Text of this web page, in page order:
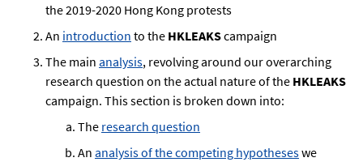
the 2019-2020 Hong Kong protests
An introduction to the HKLEAKScampaign
The main analysis, revolving around our overarching
research question on the actual nature of the HKLEAKS
campaign. This section is broken down into:
The research question
An analysis of the competing hypotheseswe